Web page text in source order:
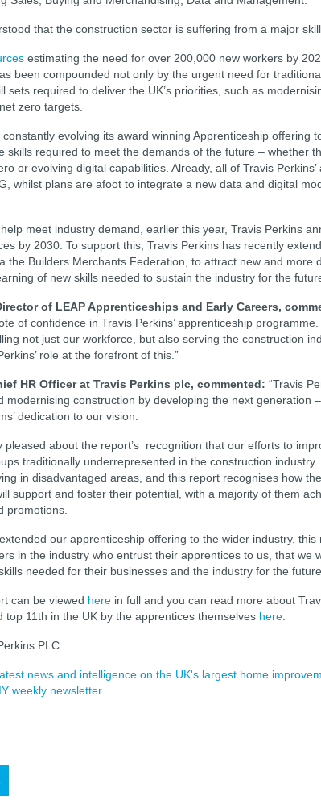
that the construction sector is suffering from a major
estimating the need for over 200,000 new workers by
been compounded not only by the urgent need for
sets required to deliver the UK’s priorities, such as
zero targets.
constantly evolving its award winning Apprenticeship offering
skills required to meet the demands of the future – whether
or evolving digital capabilities. Already, all of Travis
whilst plans are afoot to integrate a new data and digital
meet industry demand, earlier this year, Travis Perkins
by 2030. To support this, Travis Perkins has recently
the Builders Merchants Federation, to attract new and more
of new skills needed to sustain the industry for the
of LEAP Apprenticeships and Early Careers,
of confidence in Travis Perkins’ apprenticeship
not just our workforce, but also serving the construction
role at the forefront of this.”
HR Officer at Travis Perkins plc, commented: “Travis
modernising construction by developing the next generation
dedication to our vision.
pleased about the report’s recognition that our efforts to
traditionally underrepresented in the construction
in disadvantaged areas, and this report recognises how
support and foster their potential, with a majority of them
promotions.
our apprenticeship offering to the wider industry,
in the industry who entrust their apprentices to us, that we
needed for their businesses and the industry for the
can be viewed here in full and you can read more about
top 11th in the UK by the apprentices themselves here.
PLC
news and intelligence on the UK's largest home
weekly newsletter.